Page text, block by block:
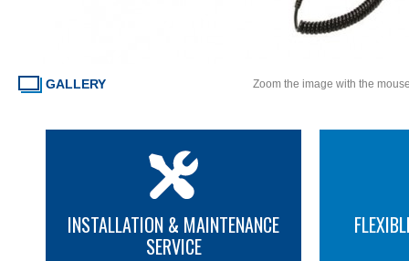
GALLERY Zoom the image with the
INSTALLATION & MAINTENANCE
SERVICE